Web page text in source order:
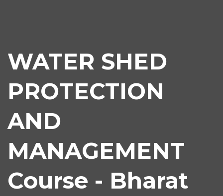
WATER SHED
PROTECTION
AND
MANAGEMENT
Course - Bharat